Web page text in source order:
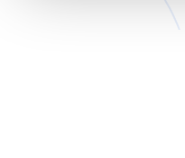
Information on the